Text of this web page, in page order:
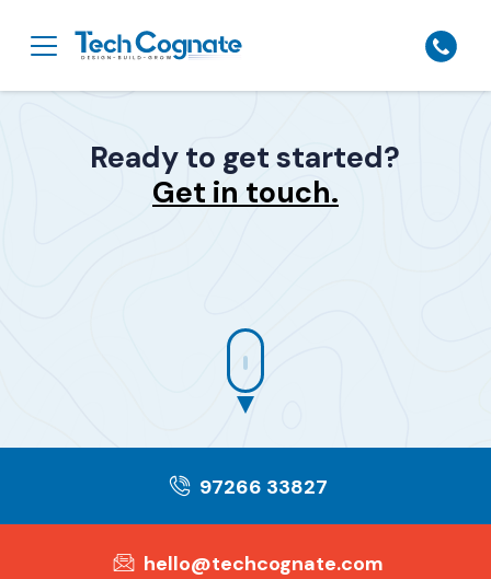
Ready to get started?
Get in touch.
97266 33827
hello@techcognate.com